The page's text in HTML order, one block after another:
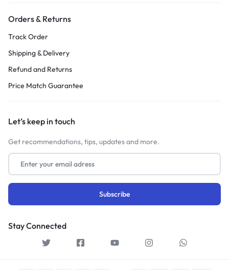
Orders & Returns
Track Order
Shipping & Delivery
Refund and Returns
Price Match Guarantee
Let’s keep in touch
Get recommendations, tips, updates and more.
Stay Connected